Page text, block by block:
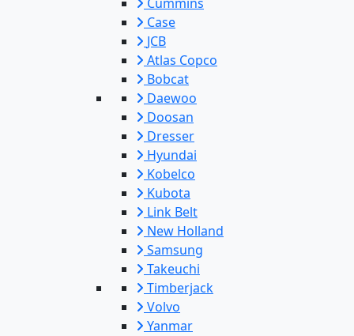
Case
JCB
Atlas Copco
Bobcat
Daewoo
Doosan
Dresser
Hyundai
Kobelco
Kubota
Link Belt
New Holland
Samsung
Takeuchi
Timberjack
Volvo
Yanmar